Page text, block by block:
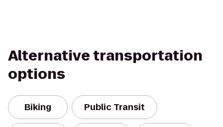
Alternative transportation
options
Biking Public Transit